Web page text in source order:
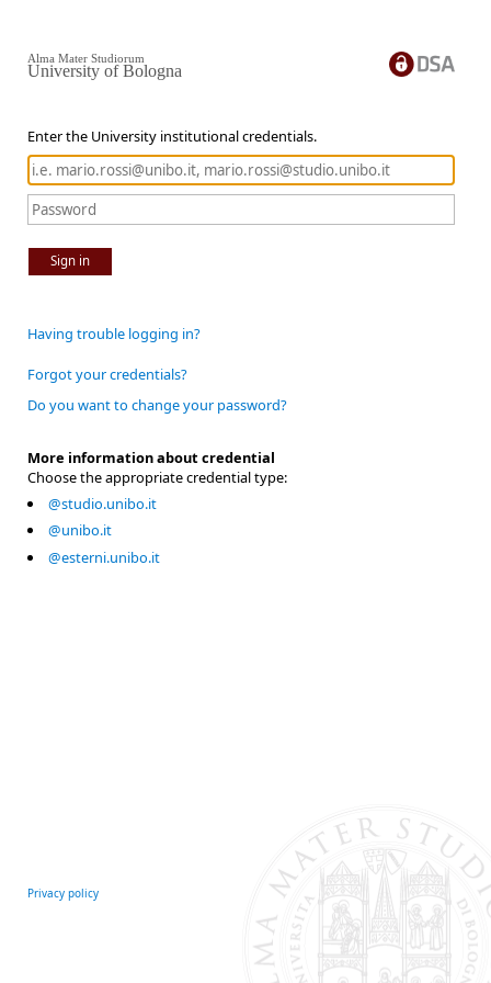
Enter the University institutional credentials.
Sign in
Alma Mater Studiorum
University of Bologna
Having trouble logging in?
Forgot your credentials?
Do you want to change your password?
More information about credential
Choose the appropriate credential type:
@studio.unibo.it
@unibo.it
@esterni.unibo.it
Privacy policy